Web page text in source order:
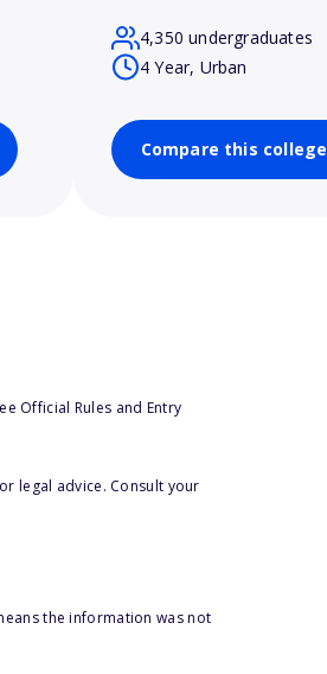
4,350 undergraduates
4 Year, Urban
Compare this college
Official Rules and Entry
legal advice. Consult your
the information was not